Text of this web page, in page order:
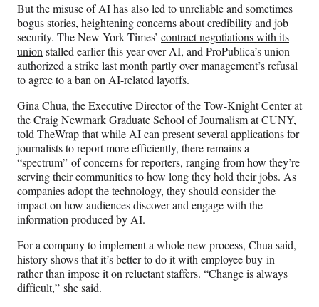
But the misuse of AI has also led tounreliableand sometimes
bogus stories, heightening concerns about credibility and job
security. The New York Times’ contract negotiations with its
union stalled earlier this year over AI, and ProPublica’s union
authorized a strikelast month partly over management’s refusal
to agree to a ban on AI-related layoffs.
Gina Chua, the Executive Director of the Tow-Knight Center at
the Craig Newmark Graduate School of Journalism at CUNY,
told TheWrap that while AI can present several applications for
journalists to report more efficiently, there remains a
“spectrum” of concerns for reporters, ranging from how they’re
serving their communities to how long they hold their jobs. As
companies adopt the technology, they should consider the
impact on how audiences discover and engage with the
information produced by AI.
For a company to implement a whole new process, Chua said,
history shows that it’s better to do it with employee buy-in
rather than impose it on reluctant staffers. “Change is always
difficult,” she said.